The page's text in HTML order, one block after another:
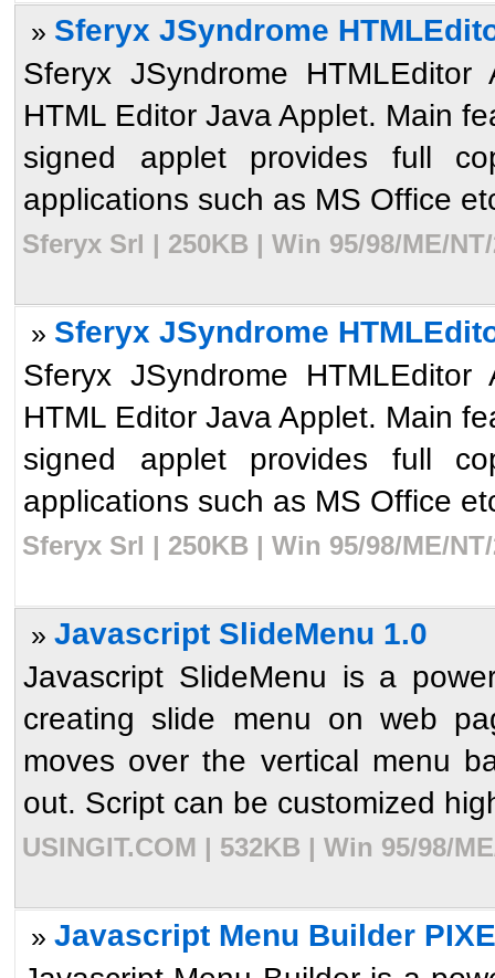
» Sferyx JSyndrome
Sferyx JSyndrome
HTML Editor Java Applet. Main
signed applet provides full
applications such as MS Office
Sferyx Srl | 250KB | Win 95/98/ME/
» Sferyx JSyndrome
Sferyx JSyndrome
HTML Editor Java Applet. Main
signed applet provides full
applications such as MS Office
Sferyx Srl | 250KB | Win 95/98/ME/
» Javascript SlideMenu 1.0
Javascript SlideMenu is a
creating slide menu on web
moves over the vertical menu
out. Script can be customized
USINGIT.COM | 532KB | Win 95/98/
» Javascript Menu Builder